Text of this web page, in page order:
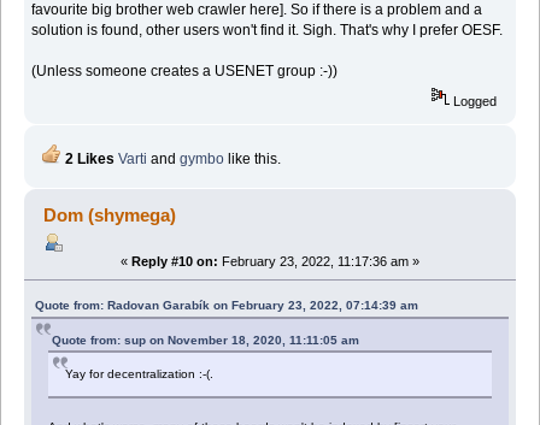
favourite big brother web crawler here]. So if there is a problem and a
solution is found, other users won't find it. Sigh. That's why I prefer OESF.
(Unless someone creates a USENET group :-))
Logged
2 Likes Varti and gymbolike this.
Dom (shymega)
« Reply #10 on: February 23, 2022, 11:17:36 am »
Quote from: Radovan Garabík on February 23, 2022, 07:14:39 am
Quote from: sup on November 18, 2020, 11:11:05 am
Yay for decentralization :-(.